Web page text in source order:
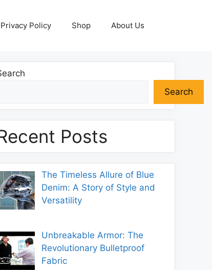
Privacy Policy Shop About Us
Search
Posts
The Timeless Allure of Blue
Denim: A Story of Style and
Versatility
Unbreakable Armor: The
Revolutionary Bulletproof
Fabric